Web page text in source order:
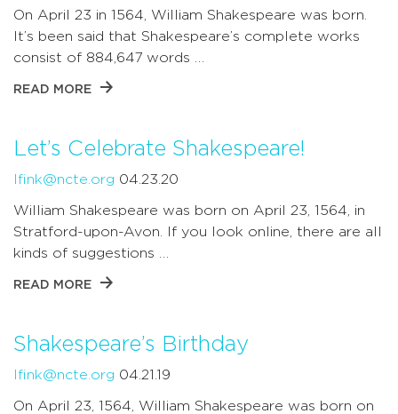
On April 23 in 1564, William Shakespeare was born.
It’s been said that Shakespeare’s complete works
consist of 884,647 words …
READ MORE
Let’s Celebrate Shakespeare!
lfink@ncte.org 04.23.20
William Shakespeare was born on April 23, 1564, in
Stratford-upon-Avon. If you look online, there are all
kinds of suggestions …
READ MORE
Shakespeare’s Birthday
lfink@ncte.org 04.21.19
On April 23, 1564, William Shakespeare was born on